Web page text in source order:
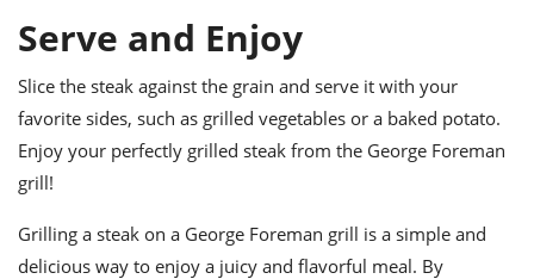
Serve and Enjoy
Slice the steak against the grain and serve it with your
favorite sides, such as grilled vegetables or a baked potato.
Enjoy your perfectly grilled steak from the George Foreman
grill!
Grilling a steak on a George Foreman grill is a simple and
delicious way to enjoy a juicy and flavorful meal. By